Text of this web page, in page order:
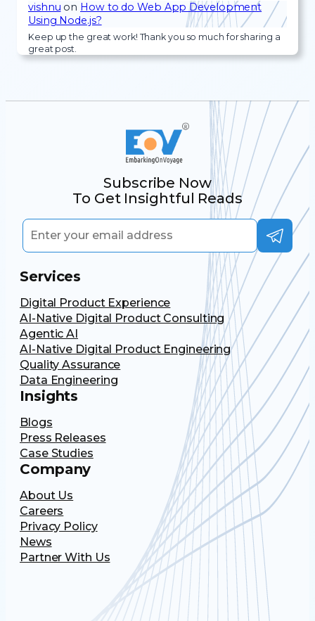
vishnu on How to do Web App Development
Using Node.js?
Keep up the great work! Thank you so much for sharing a
great post.
Subscribe Now
To Get Insightful Reads
Services
Digital Product Experience
AI-Native Digital Product Consulting
Agentic AI
AI-Native Digital Product Engineering
Quality Assurance
Data Engineering
Insights
Blogs
Press Releases
Case Studies
Company
About Us
Careers
Privacy Policy
News
Partner With Us